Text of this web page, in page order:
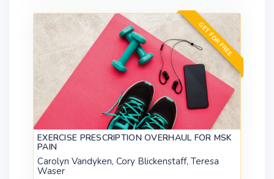
GET FOR FREE
EXERCISE PRESCRIPTION OVERHAUL FOR MSK
PAIN
Carolyn Vandyken, Cory Blickenstaff, Teresa
Waser